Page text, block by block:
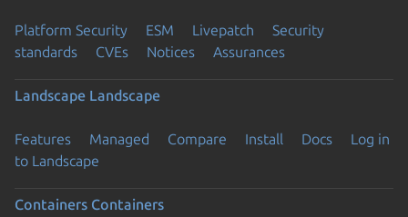
Platform Security ESM Livepatch
Security
standards
CVEs Notices Assurances
Landscape Landscape
Features Managed Compare Install Docs
Log in
to Landscape
Containers Containers